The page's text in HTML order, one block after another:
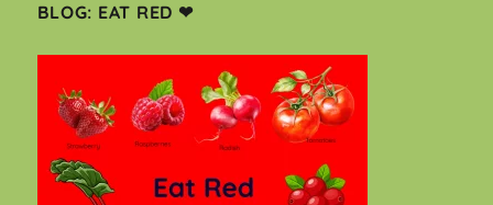
BLOG: EAT RED ❤